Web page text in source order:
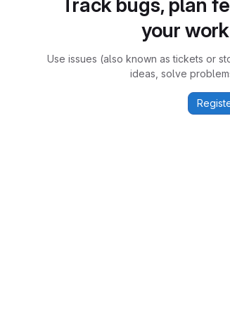
Track bugs, plan
your
Use issues (also known as tickets or
ideas, solve